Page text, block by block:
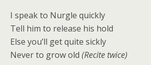
I speak to Nurgle quickly
Tell him to release his hold
Else you’ll get quite sickly
Never to grow old (Recite twice)